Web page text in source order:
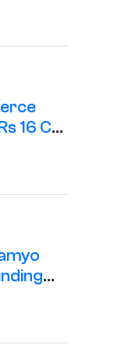
16 Cr